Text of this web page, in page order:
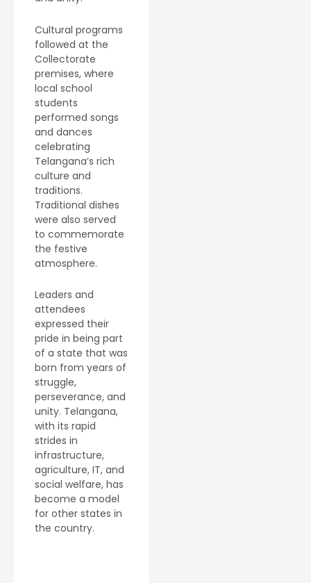
Cultural programs
followed at the
Collectorate
premises, where
local school
students
performed songs
and dances
celebrating
Telangana’s rich
culture and
traditions.
Traditional dishes
were also served
to commemorate
the festive
atmosphere.
Leaders and
attendees
expressed their
pride in being part
of a state that was
born from years of
struggle,
perseverance, and
unity. Telangana,
with its rapid
strides in
infrastructure,
agriculture, IT, and
social welfare, has
become a model
for other states in
the country.